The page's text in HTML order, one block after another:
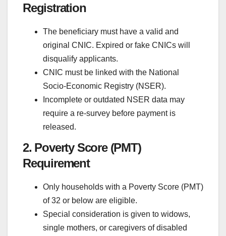
Registration
The beneficiary must have a valid and
original CNIC. Expired or fake CNICs will
disqualify applicants.
CNIC must be linked with the National
Socio-Economic Registry (NSER).
Incomplete or outdated NSER data may
require a re-survey before payment is
released.
2. Poverty Score (PMT)
Requirement
Only households with a Poverty Score (PMT)
of 32 or below are eligible.
Special consideration is given to widows,
single mothers, or caregivers of disabled